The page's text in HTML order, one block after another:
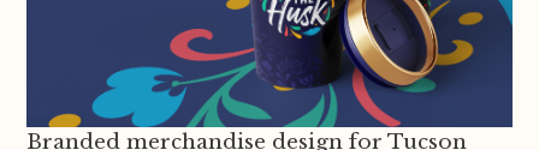
Branded merchandise design for Tucson